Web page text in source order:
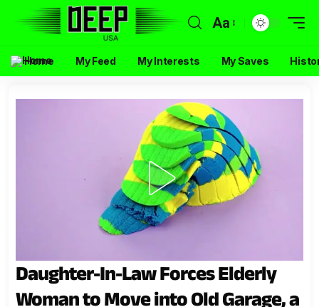
Aa
Home My Feed My Interests My Saves
Daughter-In-Law Forces Elderly
Woman to Move into Old Garage, a